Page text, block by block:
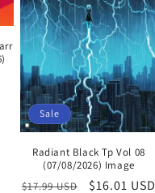
Sale
Radiant Black Tp Vol 08
(07/08/2026) Image
Regular
$17.99 USD
Sale
$16.01 USD